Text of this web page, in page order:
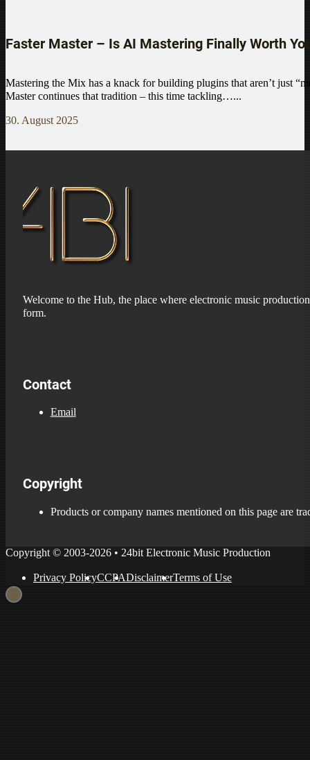
Faster Master – Is AI Mastering Finally Worth
Mastering the Mix has a knack for building plugins that aren’t just
Master continues that tradition – this time tackling…...
30. August 2025
Welcome to the Hub, the place where electronic music
form.
Contact
Email
Copyright
Products or company names mentioned on this page are
Copyright © 2003-2026 • 24bit Electronic Music Production
Privacy PolicyCCPADisclaimerTerms of Use